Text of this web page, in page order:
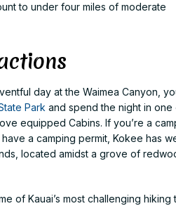
to under four miles of moderate
day at the Waimea Canyon,
Park and spend the night in one
equipped Cabins. If you’re a
a camping permit, Kokee has
located amidst a grove of
of Kauai’s most challenging hiking